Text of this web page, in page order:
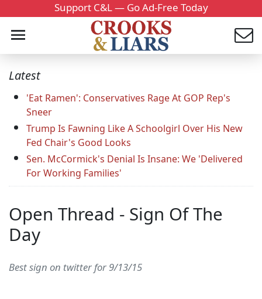
Support C&L — Go Ad-Free Today
Latest
'Eat Ramen': Conservatives Rage At GOP Rep's
Sneer
Trump Is Fawning Like A Schoolgirl Over His New
Fed Chair's Good Looks
Sen. McCormick's Denial Is Insane: We 'Delivered
For Working Families'
Open Thread - Sign Of The
Day
Best sign on twitter for 9/13/15